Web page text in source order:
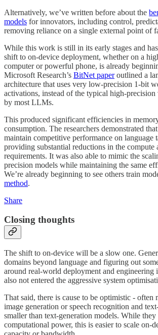
Alternatively, we’ve written before about the
models for innovators, including control,
removing reliance on a single external point of
While this work is still in its early stages and
shift to on-device deployment, whether on a
computer or powerful phone, is already
Microsoft Research’s BitNet paperoutlined a
architecture that uses very low-precision 1-bit
activations, instead of the typical high-
by most LLMs.
This produced significant efficiencies in
consumption. The researchers demonstrated
maintain competitive performance on language
providing substantial reductions in the compute
requirements. It was also able to mimic the
precision models while maintaining the same
We’re already beginning to see others train
method.
Share
Closing thoughts
The shift to on-device will be a slow one.
domains beyond language and figuring out
around real-world deployment and engineering
also not entered the aggressive system
That said, there is cause to be optimistic - often
image generation or speech recognition and
smaller than text-generation models. While
computational power, this is easier to scale on-